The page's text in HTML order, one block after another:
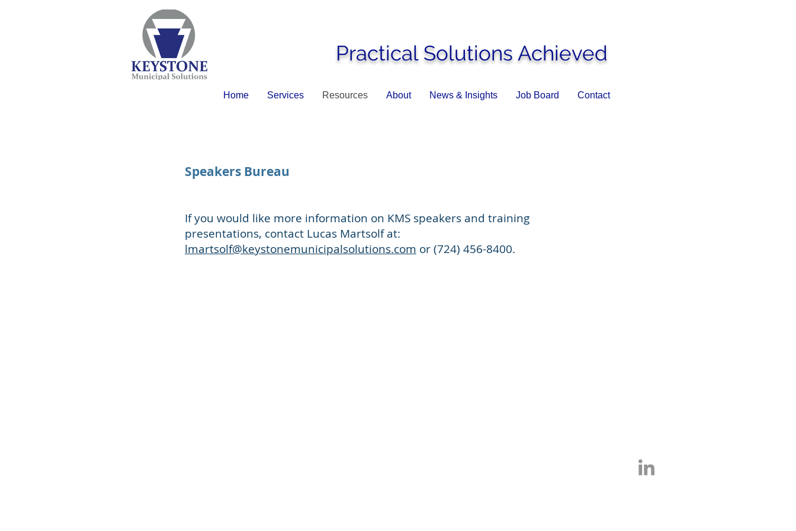
Practical Solutions Achieved
Home Services Resources About News & Insights Job Board Contact
Speakers Bureau
If you would like more information on KMS speakers and training
presentations, contact Lucas Martsolf at:
lmartsolf@keystonemunicipalsolutions.com or (724) 456-8400.